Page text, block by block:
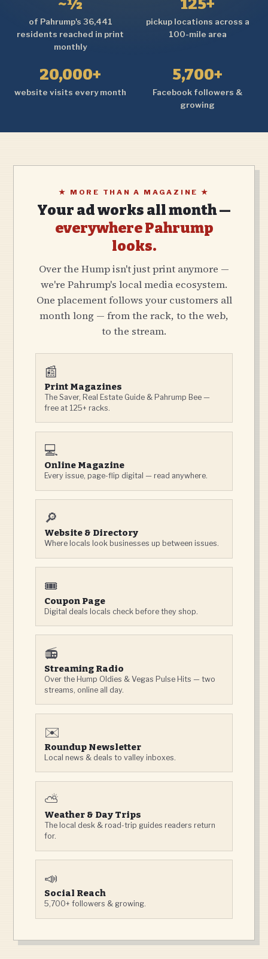
~½
of Pahrump's 36,441
residents reached in print
monthly
125+
pickup locations across a
100-mile area
20,000+
website visits every month
5,700+
Facebook followers &
growing
★ MORE THAN A MAGAZINE ★
Your ad works all month —
everywhere Pahrump
looks.
Over the Hump isn't just print anymore —
we're Pahrump's local media ecosystem.
One placement follows your customers all
month long — from the rack, to the web,
to the stream.
📰
Print Magazines
The Saver, Real Estate Guide & Pahrump Bee —
free at 125+ racks.
💻
Online Magazine
Every issue, page-flip digital — read anywhere.
🔎
Website & Directory
Where locals look businesses up between issues.
🎟️
Coupon Page
Digital deals locals check before they shop.
📻
Streaming Radio
Over the Hump Oldies & Vegas Pulse Hits — two
streams, online all day.
✉️
Roundup Newsletter
Local news & deals to valley inboxes.
⛅
Weather & Day Trips
The local desk & road-trip guides readers return
for.
📣
Social Reach
5,700+ followers & growing.